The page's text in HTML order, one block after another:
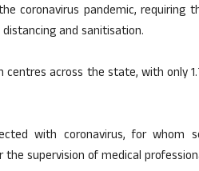
coronavirus pandemic, requiring
and sanitisation.
across the state, with only
with coronavirus, for whom
supervision of medical